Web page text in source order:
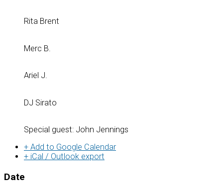
Rita Brent
Merc B.
Ariel J.
DJ Sirato
Special guest: John Jennings
+ Add to Google Calendar
+ iCal / Outlook export
Date